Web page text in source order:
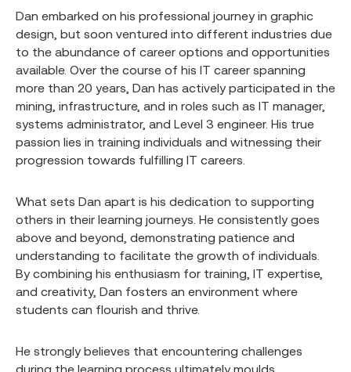
Dan embarked on his professional journey in graphic
design, but soon ventured into different industries due
to the abundance of career options and opportunities
available. Over the course of his IT career spanning
more than 20 years, Dan has actively participated in the
mining, infrastructure, and in roles such as IT manager,
systems administrator, and Level 3 engineer. His true
passion lies in training individuals and witnessing their
progression towards fulfilling IT careers.
What sets Dan apart is his dedication to supporting
others in their learning journeys. He consistently goes
above and beyond, demonstrating patience and
understanding to facilitate the growth of individuals.
By combining his enthusiasm for training, IT expertise,
and creativity, Dan fosters an environment where
students can flourish and thrive.
He strongly believes that encountering challenges
during the learning process ultimately moulds